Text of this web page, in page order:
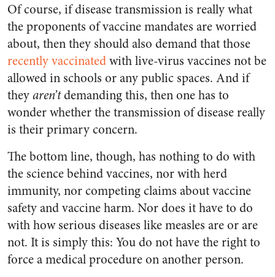
Of course, if disease transmission is really what
the proponents of vaccine mandates are worried
about, then they should also demand that those
recently vaccinatedwith live-virus vaccines not be
allowed in schools or any public spaces. And if
theyaren’tdemanding this, then one has to
wonder whether the transmission of disease really
is their primary concern.
The bottom line, though, has nothing to do with
the science behind vaccines, nor with herd
immunity, nor competing claims about vaccine
safety and vaccine harm. Nor does it have to do
with how serious diseases like measles are or are
not. It is simply this: You do not have the right to
force a medical procedure on another person.